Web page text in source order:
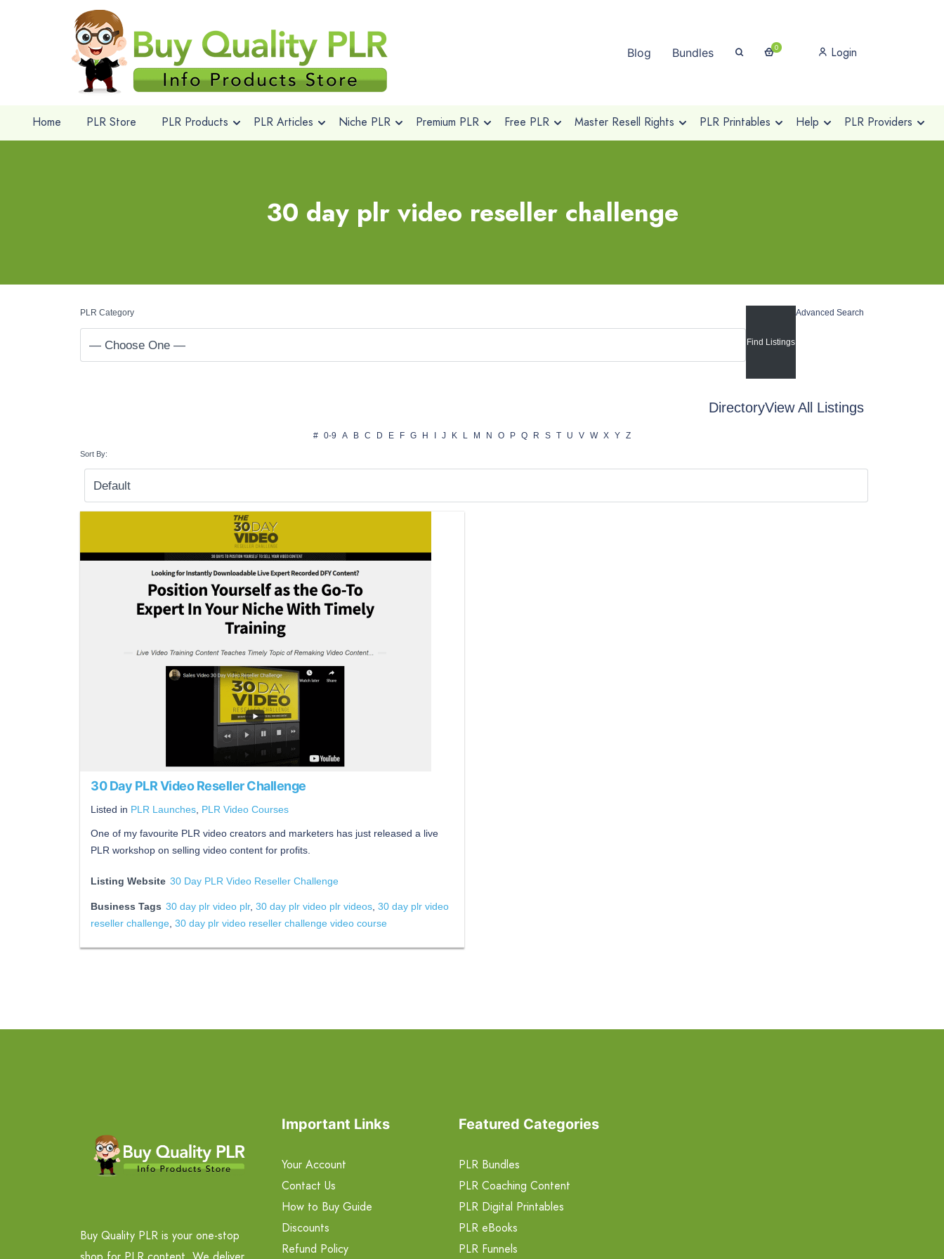
Blog Bundles 0 Login
Home PLR Store PLR Products PLR Articles Niche PLR Premium PLR Free PLR Master Resell Rights PLR Printables Help PLR Providers
30 day plr video reseller challenge
PLR Category Advanced Search
DirectoryView All Listings
# 0-9 A B C D E F G H J K L M N O P Q R S T U V W X Y Z
Sort By:
30 Day PLR Video Reseller Challenge
Listed in PLR Launches PLR Video Courses
One of my favourite PLR video creators and marketers has just released a live
PLR workshop on selling video content for profits.
Listing Website 30 Day PLR Video Reseller Challenge
Business Tags 30 day plr video plr, 30 day plr video plr videos 30 day plr video
reseller challenge 30 day plr video reseller challenge video course
Buy Quality PLR is your one-stop
Important Links
Your Account
Contact Us
How to Buy Guide
Discounts
Refund Policy
Featured Categories
PLR Bundles
PLR Coaching Content
PLR Digital Printables
PLR eBooks
PLR Funnels